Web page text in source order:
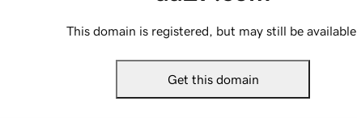
This domain is registered, but may still be available.
Get this domain